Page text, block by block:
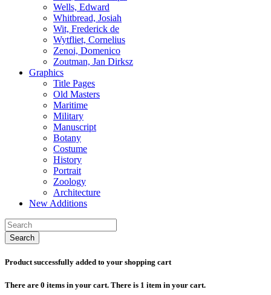
Wells, Edward
Whitbread, Josiah
Wit, Frederick de
Wytfliet, Cornelius
Zenoi, Domenico
Zoutman, Jan Dirksz
Graphics
Title Pages
Old Masters
Maritime
Military
Manuscript
Botany
Costume
History
Portrait
Zoology
Architecture
New Additions
Search
Product successfully added to your shopping cart
There are 0 items in your cart. There is 1 item in your cart.